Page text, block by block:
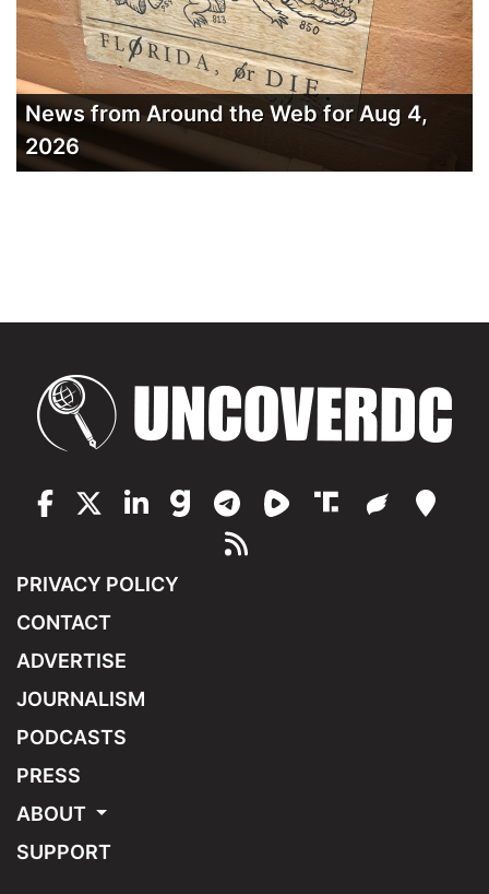
News from Around the Web for Aug 4,
2026
PRIVACY POLICY
CONTACT
ADVERTISE
JOURNALISM
PODCASTS
PRESS
ABOUT
SUPPORT